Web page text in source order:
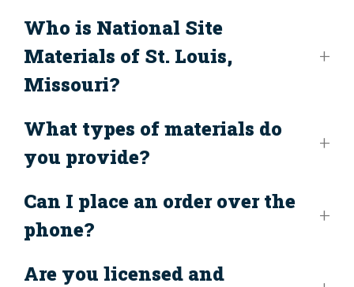
Who is National Site
Materials of St. Louis,
Missouri?
What types of materials do
you provide?
Can I place an order over the
phone?
Are you licensed and